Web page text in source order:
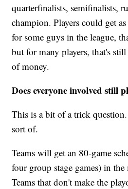
quarterfinalists, semifinalists,
champion. Players could get
for some guys in the league,
but for many players, that's
of money.
Does everyone involved still
This is a bit of a trick question.
sort of.
Teams will get an 80-game
four group stage games) in the
Teams that don't make the